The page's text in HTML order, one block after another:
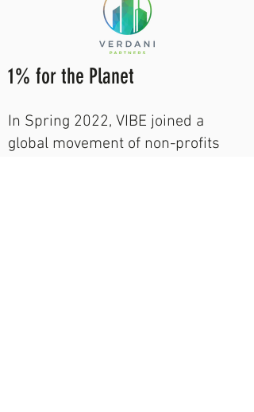
1% for the Planet
In Spring 2022, VIBE joined a
global movement of non-profits